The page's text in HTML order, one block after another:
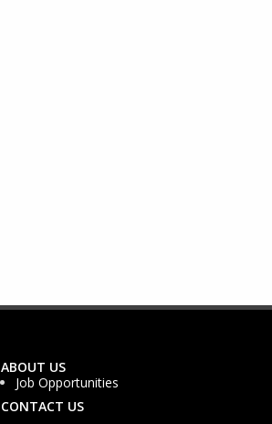
ABOUT US
Job Opportunities
CONTACT US